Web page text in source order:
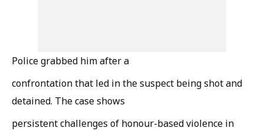
Police grabbed him after a
confrontation that led in the suspect being shot and
detained. The case shows
persistent challenges of honour-based violence in